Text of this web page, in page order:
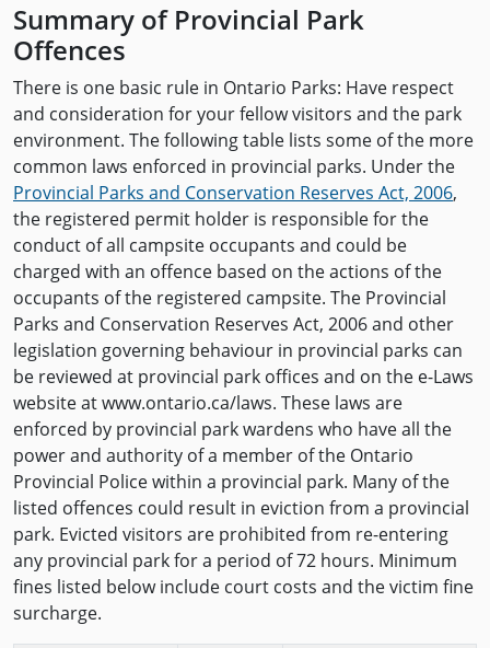
Summary of Provincial Park
Offences
There is one basic rule in Ontario Parks: Have respect
and consideration for your fellow visitors and the park
environment. The following table lists some of the more
common laws enforced in provincial parks. Under the
Provincial Parks and Conservation Reserves Act, 2006,
the registered permit holder is responsible for the
conduct of all campsite occupants and could be
charged with an offence based on the actions of the
occupants of the registered campsite. The Provincial
Parks and Conservation Reserves Act, 2006 and other
legislation governing behaviour in provincial parks can
be reviewed at provincial park offices and on the e-Laws
website at www.ontario.ca/laws. These laws are
enforced by provincial park wardens who have all the
power and authority of a member of the Ontario
Provincial Police within a provincial park. Many of the
listed offences could result in eviction from a provincial
park. Evicted visitors are prohibited from re-entering
any provincial park for a period of 72 hours. Minimum
fines listed below include court costs and the victim fine
surcharge.